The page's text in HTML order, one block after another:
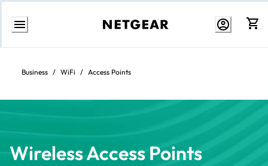
Skip
contentBusiness / WiFi / Access Points
Wireless Access Points